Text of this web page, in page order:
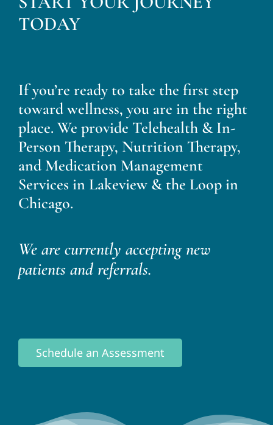
TODAY
If you’re ready to take the first step
toward wellness, you are in the right
place. We provide Telehealth & In-
Person Therapy, Nutrition Therapy,
and Medication Management
Services in Lakeview & the Loop in
Chicago.
We are currently accepting new
patients and referrals.
Schedule an Assessment